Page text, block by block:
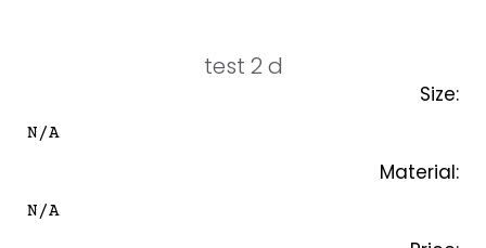
test 2 d
Size:
N/A
Material:
N/A